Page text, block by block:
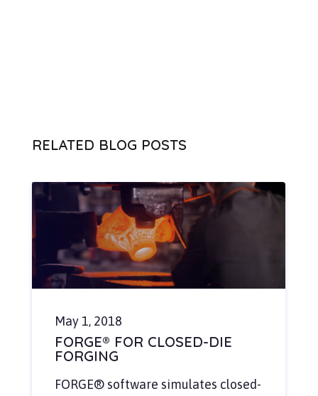
RELATED BLOG POSTS
May 1, 2018
FORGE® FOR CLOSED-DIE
FORGING
FORGE® software simulates closed-